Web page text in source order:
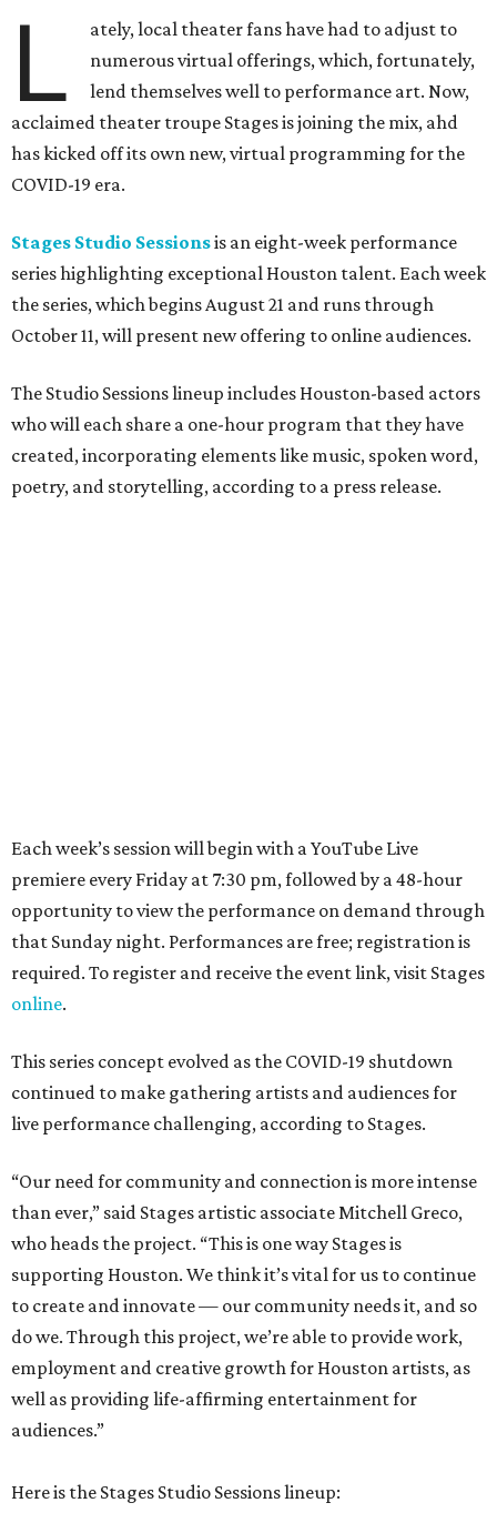
L
ately, local theater fans have had to adjust to
numerous virtual offerings, which, fortunately,
lend themselves well to performance art. Now,
acclaimed theater troupe Stages is joining the mix, ahd
has kicked off its own new, virtual programming for the
COVID-19 era.
Stages Studio Sessionsis an eight-week performance
series highlighting exceptional Houston talent. Each week
the series, which begins August 21 and runs through
October 11, will present new offering to online audiences.
The Studio Sessions lineup includes Houston-based actors
who will each share a one-hour program that they have
created, incorporating elements like music, spoken word,
poetry, and storytelling, according to a press release.
Each week’s session will begin with a YouTube Live
premiere every Friday at 7:30 pm, followed by a 48-hour
opportunity to view the performance on demand through
that Sunday night. Performances are free; registration is
required. To register and receive the event link, visit Stages
online.
This series concept evolved as the COVID-19 shutdown
continued to make gathering artists and audiences for
live performance challenging, according to Stages.
“Our need for community and connection is more intense
than ever,” said Stages artistic associate Mitchell Greco,
who heads the project. “This is one way Stages is
supporting Houston. We think it’s vital for us to continue
to create and innovate — our community needs it, and so
do we. Through this project, we’re able to provide work,
employment and creative growth for Houston artists, as
well as providing life-affirming entertainment for
audiences.”
Here is the Stages Studio Sessions lineup: